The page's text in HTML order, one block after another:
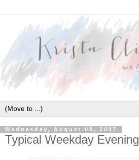
Wednesday, August 08, 2007
Typical Weekday Evening